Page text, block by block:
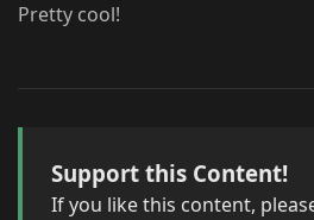
Pretty cool!
Support this Content!
If you like this content,